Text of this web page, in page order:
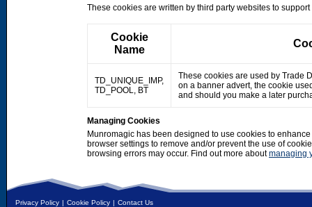
These cookies are written by third party websites to
Cookie
Name
TD_UNIQUE_IMP,
TD_POOL, BT
These cookies are used by Trade
on a banner advert, the cookie
and should you make a later
Managing Cookies
Munromagic has been designed to use cookies to
browser settings to remove and/or prevent the use of
browsing errors may occur. Find out more aboutmanaging
Privacy Policy | Cookie Policy | Contact Us